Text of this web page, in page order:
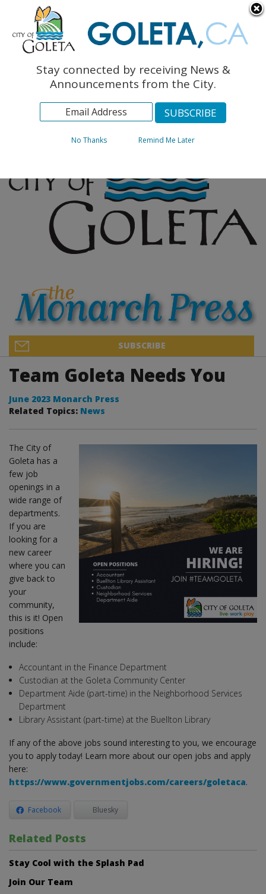
The Monarch Press
Topics
Archives
SUBSCRIBE
Team Goleta Needs You
June 2023 Monarch Press
Related Topics: News
The City of
Goleta has a
few job
openings in a
wide range of
departments.
If you are
looking for a
new career
where you can
give back to
your
community,
this is it! Open
positions
include:
Accountant in the Finance Department
Custodian at the Goleta Community Center
Department Aide (part-time) in the Neighborhood Services
Department
Library Assistant (part-time) at the Buellton Library
If any of the above jobs sound interesting to you, we encourage
you to apply today! Learn more about our open jobs and apply
here:
https://www.governmentjobs.com/careers/goletaca.
Facebook Bluesky
Related Posts
Stay Cool with the Splash Pad
Join Our Team
Stay connected by receiving News &
Announcements from the City.
No Thanks Remind Me Later